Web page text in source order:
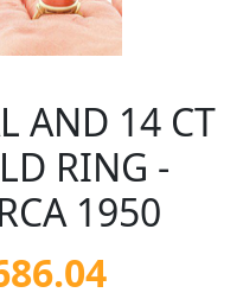
AND 14 CT
RING -
1950